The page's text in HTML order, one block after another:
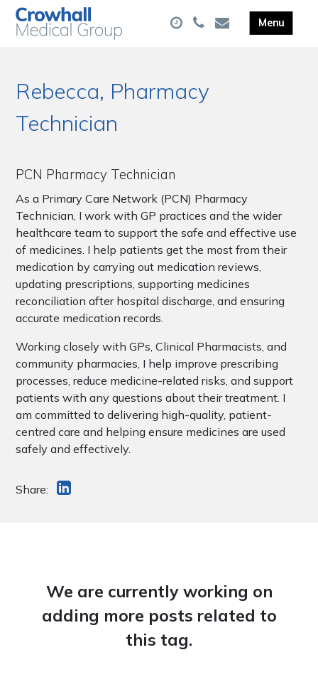
Rebecca, Pharmacy
Technician
PCN Pharmacy Technician
As a Primary Care Network (PCN) Pharmacy
Technician, I work with GP practices and the wider
healthcare team to support the safe and effective use
of medicines. I help patients get the most from their
medication by carrying out medication reviews,
updating prescriptions, supporting medicines
reconciliation after hospital discharge, and ensuring
accurate medication records.
Working closely with GPs, Clinical Pharmacists, and
community pharmacies, I help improve prescribing
processes, reduce medicine-related risks, and support
patients with any questions about their treatment. I
am committed to delivering high-quality, patient-
centred care and helping ensure medicines are used
safely and effectively.
Share:
We are currently working on
adding more posts related to
this tag.